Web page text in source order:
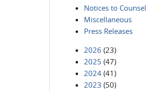
Notices to Counsel
Miscellaneous
Press Releases
2026 (23)
2025 (47)
2024 (41)
2023 (50)